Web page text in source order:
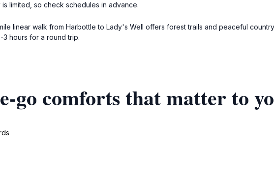
limited, so check schedules in advance.
linear walk from Harbottle to Lady's Well offers forest trails and peaceful
hours for a round trip.
go comforts that matter to